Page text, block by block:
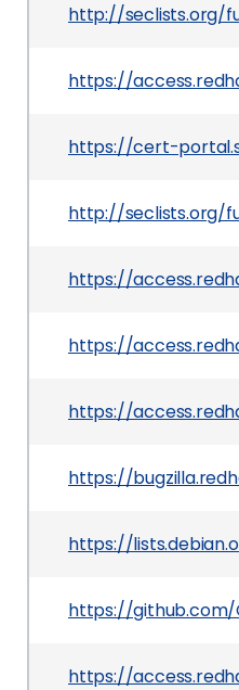
http://seclists.org/
https://
https://cert-
http://seclists.org/
https://
https://
https://
https://
https://
https://github.com/
https://